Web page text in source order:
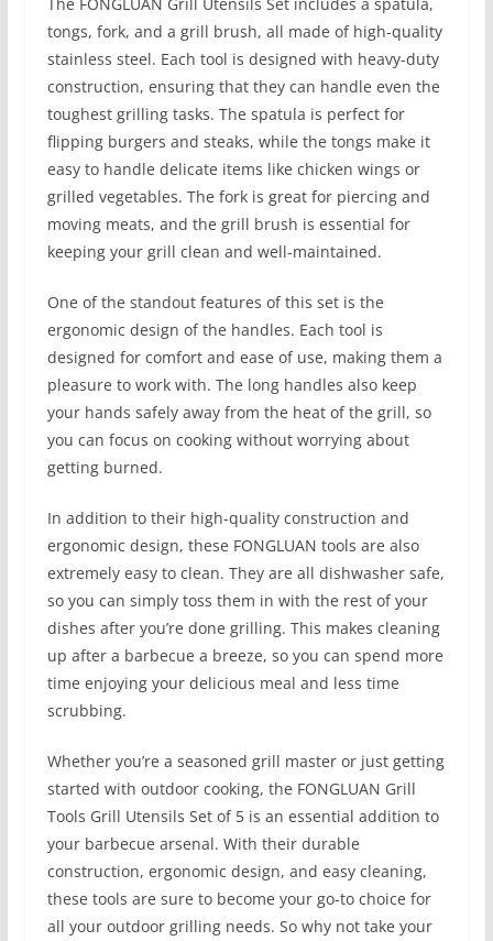
tongs, fork, and a grill brush, all made of high-quality
stainless steel. Each tool is designed with heavy-duty
construction, ensuring that they can handle even the
toughest grilling tasks. The spatula is perfect for
flipping burgers and steaks, while the tongs make it
easy to handle delicate items like chicken wings or
grilled vegetables. The fork is great for piercing and
moving meats, and the grill brush is essential for
keeping your grill clean and well-maintained.
One of the standout features of this set is the
ergonomic design of the handles. Each tool is
designed for comfort and ease of use, making them a
pleasure to work with. The long handles also keep
your hands safely away from the heat of the grill, so
you can focus on cooking without worrying about
getting burned.
In addition to their high-quality construction and
ergonomic design, these FONGLUAN tools are also
extremely easy to clean. They are all dishwasher safe,
so you can simply toss them in with the rest of your
dishes after you’re done grilling. This makes cleaning
up after a barbecue a breeze, so you can spend more
time enjoying your delicious meal and less time
scrubbing.
Whether you’re a seasoned grill master or just getting
started with outdoor cooking, the FONGLUAN Grill
Tools Grill Utensils Set of 5 is an essential addition to
your barbecue arsenal. With their durable
construction, ergonomic design, and easy cleaning,
these tools are sure to become your go-to choice for
all your outdoor grilling needs. So why not take your